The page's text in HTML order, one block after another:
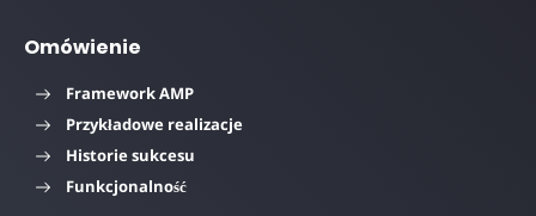
Omówienie
Framework AMP
Przykładowe realizacje
Historie sukcesu
Funkcjonalność